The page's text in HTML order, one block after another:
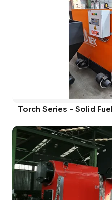
Torch Series - Solid